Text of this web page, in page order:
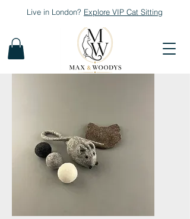
Live in London? Explore VIP Cat Sitting